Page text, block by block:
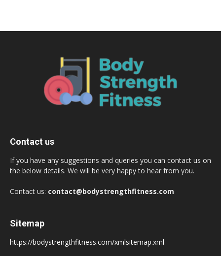
Contact us
If you have any suggestions and queries you can contact us on
the below details. We will be very happy to hear from you.
Contact us: contact@bodystrengthfitness.com
Sitemap
https://bodystrengthfitness.com/xmlsitemap.xml